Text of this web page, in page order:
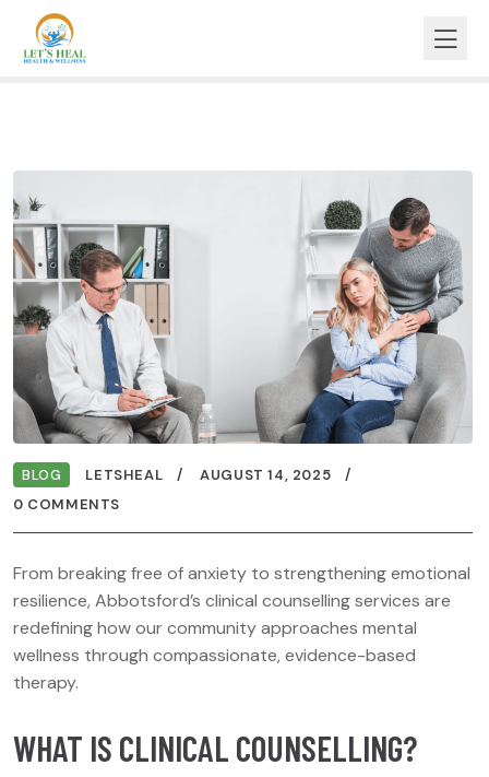
BLOG LETSHEAL
AUGUST 14, 2025
0 COMMENTS
From breaking free of anxiety to strengthening emotional
resilience, Abbotsford’s clinical counselling services are
redefining how our community approaches mental
wellness through compassionate, evidence-based
therapy.
WHAT IS CLINICAL COUNSELLING?